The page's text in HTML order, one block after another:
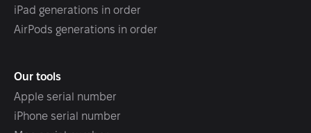
iPad generations in order
AirPods generations in order
Our tools
Apple serial number
iPhone serial number